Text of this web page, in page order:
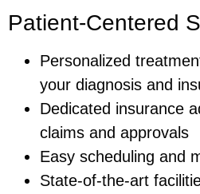
Patient-Centered
Personalized
your diagnosis and
Dedicated insurance
claims and approvals
Easy scheduling and
State-of-the-art